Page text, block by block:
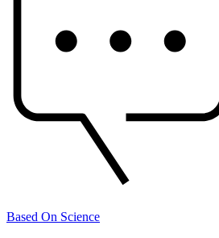
Based On Science